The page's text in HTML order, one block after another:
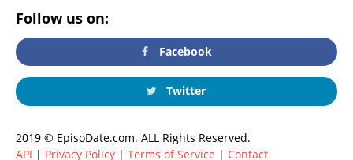
Follow us on:
Facebook
Twitter
2019 © EpisoDate.com. ALL Rights Reserved.
API | Privacy Policy | Terms of Service | Contact